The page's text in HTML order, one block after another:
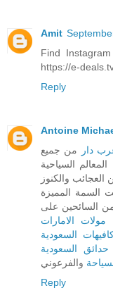
Amit
Find
https://e-
Reply
Antoine
دار
من جميع
السياحية
العجائب والكنوز
السمة المميزة
السائحين على
الامارات
السعودية
السعودية
Reply